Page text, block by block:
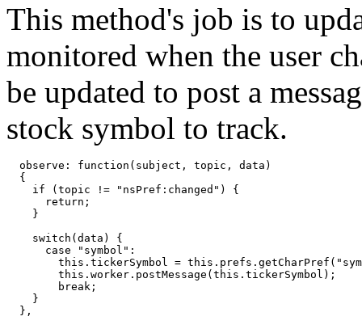
This method's job is to
monitored when the user
be updated to post a
stock symbol to track.
  observe: function(subject, topic, data)
  {
    if (topic != "nsPref:changed") {
      return;
    }
    switch(data) {
      case "symbol":
this.tickerSymbol =
        this.worker.postMessage(this.tickerSymbol);
        break;
    }